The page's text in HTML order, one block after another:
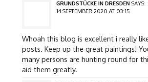
GRUNDSTÜCKE IN DRESDEN SAYS:
14 SEPTEMBER 2020 AT 03:15
Whoah this blog is excellent i really
posts. Keep up the great paintings!
many persons are hunting round for
aid them greatly.